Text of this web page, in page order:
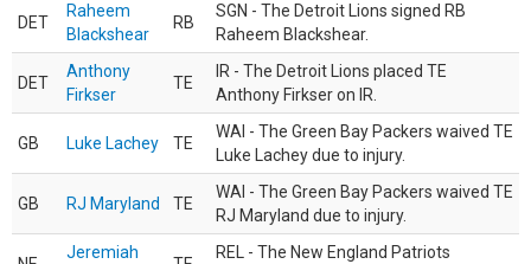
DET
Raheem
Blackshear
RB
SGN - The Detroit Lions signed RB
Raheem Blackshear.
DET
Anthony
Firkser
TE
IR - The Detroit Lions placed TE
Anthony Firkser on IR.
GB Luke Lachey TE
WAI - The Green Bay Packers waived TE
Luke Lachey due to injury.
GB RJ Maryland TE
WAI - The Green Bay Packers waived TE
RJ Maryland due to injury.
Jeremiah
REL - The New England Patriots